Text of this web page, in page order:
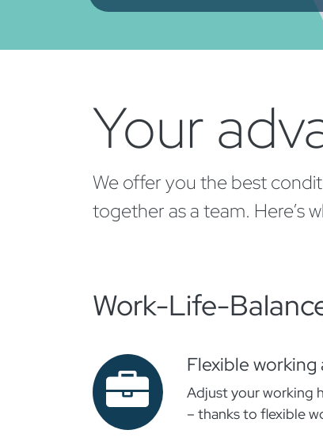
Your
We offer you the best
together as a team. Here’s
Work-Life-
Flexible
Adjust your working
– thanks to flexible